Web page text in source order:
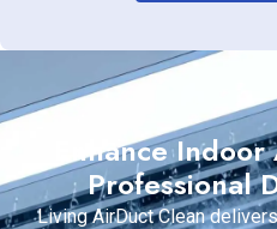
Enhance
Professional
Living AirDuct Clean